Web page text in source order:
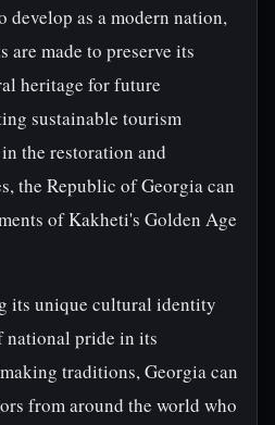
develop as a modern nation,
are made to preserve its
heritage for future
sustainable tourism
the restoration and
the Republic of Georgia can
of Kakheti's Golden Age
its unique cultural identity
national pride in its
traditions, Georgia can
from around the world who